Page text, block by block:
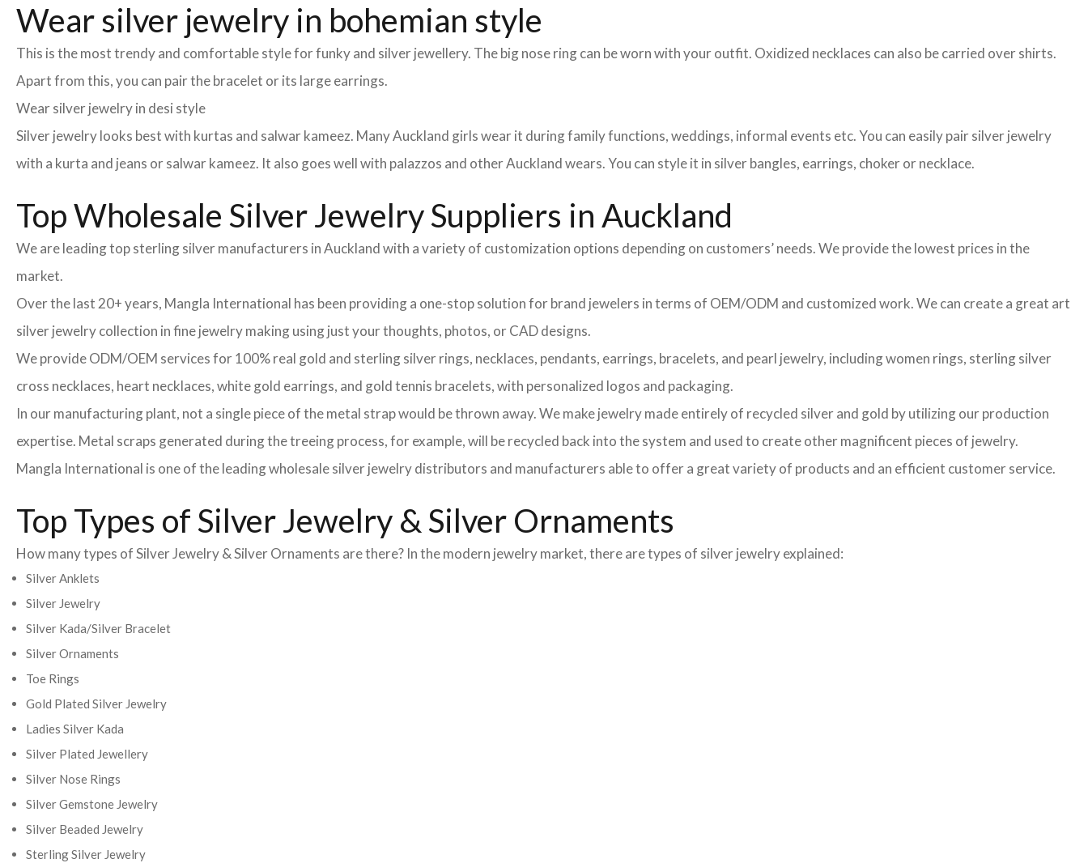
Wear silver jewelry in bohemian style
This is the most trendy and comfortable style for funky and silver jewellery. The big nose ring can be worn with your outfit. Oxidized necklaces can also be carried over shirts.
Apart from this, you can pair the bracelet or its large earrings.
Wear silver jewelry in desi style
Silver jewelry looks best with kurtas and salwar kameez. Many Auckland girls wear it during family functions, weddings, informal events etc. You can easily pair silver jewelry
with a kurta and jeans or salwar kameez. It also goes well with palazzos and other Auckland wears. You can style it in silver bangles, earrings, choker or necklace.
Top Wholesale Silver Jewelry Suppliers in Auckland
We are leading top sterling silver manufacturers in Auckland with a variety of customization options depending on customers’ needs. We provide the lowest prices in the
market.
Over the last 20+ years, Mangla International has been providing a one-stop solution for brand jewelers in terms of OEM/ODM and customized work. We can create a great art
silver jewelry collection in fine jewelry making using just your thoughts, photos, or CAD designs.
We provide ODM/OEM services for 100% real gold and sterling silver rings, necklaces, pendants, earrings, bracelets, and pearl jewelry, including women rings, sterling silver
cross necklaces, heart necklaces, white gold earrings, and gold tennis bracelets, with personalized logos and packaging.
In our manufacturing plant, not a single piece of the metal strap would be thrown away. We make jewelry made entirely of recycled silver and gold by utilizing our production
expertise. Metal scraps generated during the treeing process, for example, will be recycled back into the system and used to create other magnificent pieces of jewelry.
Mangla International is one of the leading wholesale silver jewelry distributors and manufacturers able to offer a great variety of products and an efficient customer service.
Top Types of Silver Jewelry & Silver Ornaments
How many types of Silver Jewelry & Silver Ornaments are there? In the modern jewelry market, there are types of silver jewelry explained:
Silver Anklets
Silver Jewelry
Silver Kada/Silver Bracelet
Silver Ornaments
Toe Rings
Gold Plated Silver Jewelry
Ladies Silver Kada
Silver Plated Jewellery
Silver Nose Rings
Silver Gemstone Jewelry
Silver Beaded Jewelry
Sterling Silver Jewelry